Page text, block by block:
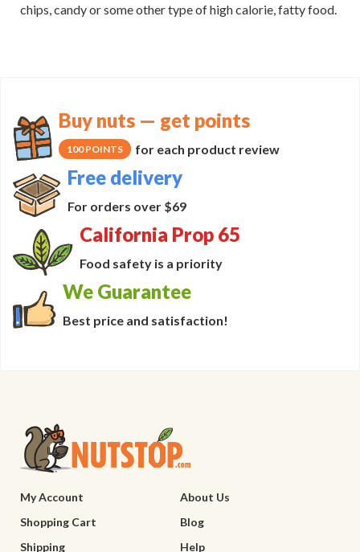
chips, candy or some other type of high calorie, fatty food.
Buy nuts — get points
100 POINTS for each product review
Free delivery
For orders over $69
California Prop 65
Food safety is a priority
We Guarantee
Best price and satisfaction!
My Account
About Us
Shopping Cart
Blog
Shipping
Help